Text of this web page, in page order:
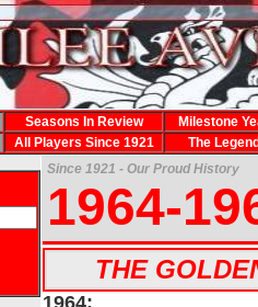
Seasons In Review
Milestone
All Players Since 1921 The
Since 1921 - Our Proud History
1964-
THE
1964: